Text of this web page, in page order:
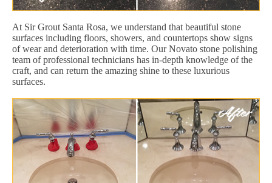
At Sir Grout Santa Rosa, we understand that beautiful stone
surfaces including floors, showers, and countertops show signs
of wear and deterioration with time. Our Novato stone polishing
team of professional technicians has in-depth knowledge of the
craft, and can return the amazing shine to these luxurious
surfaces.